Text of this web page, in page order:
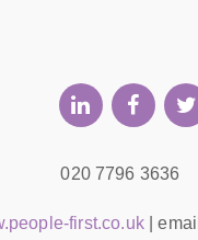
020 7796 3636
first.co.uk| email